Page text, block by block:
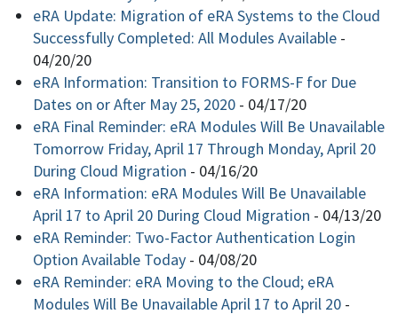
eRA Update: Migration of eRA Systems to the Cloud
Successfully Completed: All Modules Available -
04/20/20
eRA Information: Transition to FORMS-F for Due
Dates on or After May 25, 2020 - 04/17/20
eRA Final Reminder: eRA Modules Will Be Unavailable
Tomorrow Friday, April 17 Through Monday, April 20
During Cloud Migration - 04/16/20
eRA Information: eRA Modules Will Be Unavailable
April 17 to April 20 During Cloud Migration - 04/13/20
eRA Reminder: Two-Factor Authentication Login
Option Available Today - 04/08/20
eRA Reminder: eRA Moving to the Cloud; eRA
Modules Will Be Unavailable April 17 to April 20 -